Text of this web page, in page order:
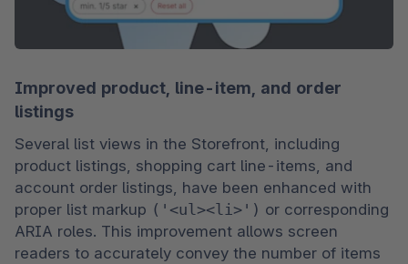
Improved product, line-item, and order
listings
Several list views in the Storefront, including
product listings, shopping cart line-items, and
account order listings, have been enhanced with
proper list markup ('<ul><li>') or corresponding
ARIA roles. This improvement allows screen
readers to accurately convey the number of items